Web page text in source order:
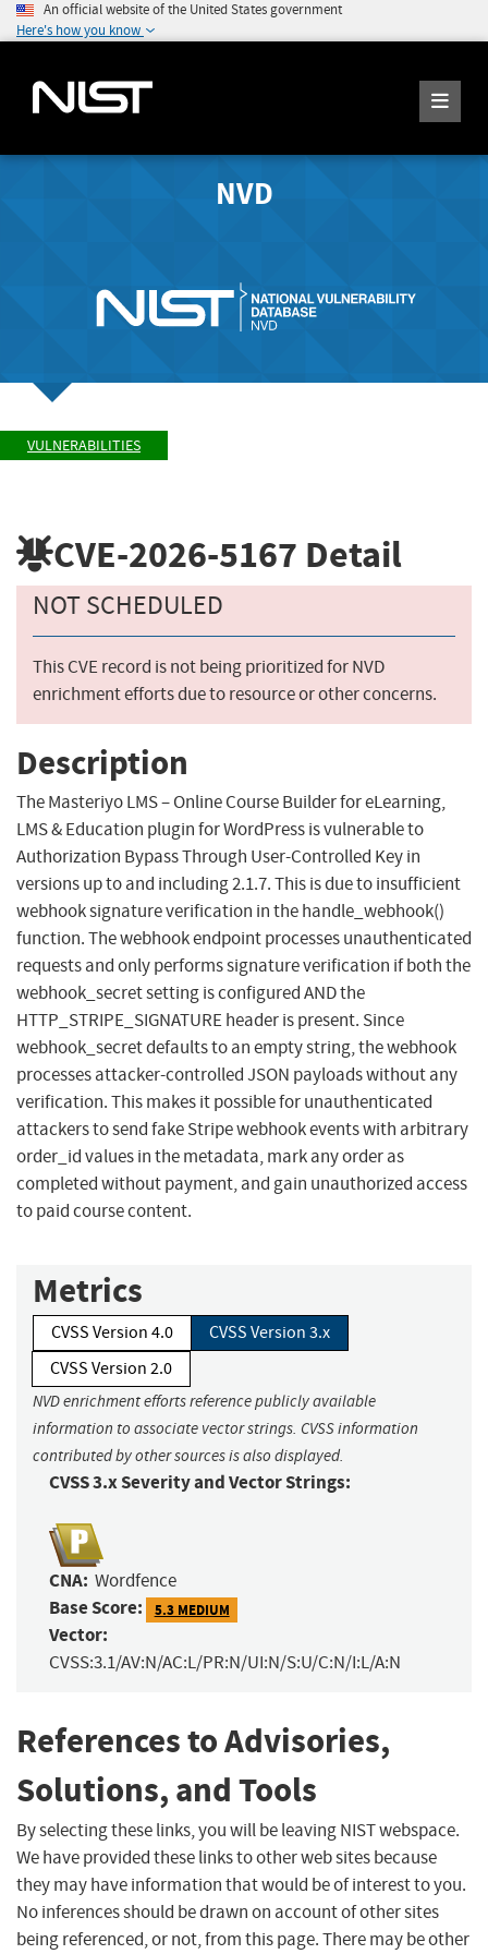
An official website of the United States government
Here's how you know
NVD
VULNERABILITIES
CVE-2026-5167 Detail
NOT SCHEDULED
This CVE record is not being prioritized for NVD
enrichment efforts due to resource or other concerns.
Description
The Masteriyo LMS – Online Course Builder for eLearning,
LMS & Education plugin for WordPress is vulnerable to
Authorization Bypass Through User-Controlled Key in
versions up to and including 2.1.7. This is due to insufficient
webhook signature verification in the handle_webhook()
function. The webhook endpoint processes unauthenticated
requests and only performs signature verification if both the
webhook_secret setting is configured AND the
HTTP_STRIPE_SIGNATURE header is present. Since
webhook_secret defaults to an empty string, the webhook
processes attacker-controlled JSON payloads without any
verification. This makes it possible for unauthenticated
attackers to send fake Stripe webhook events with arbitrary
order_id values in the metadata, mark any order as
completed without payment, and gain unauthorized access
to paid course content.
Metrics
CVSS Version 4.0
CVSS Version 3.x
CVSS Version 2.0
NVD enrichment efforts reference publicly available
information to associate vector strings. CVSS information
contributed by other sources is also displayed.
CVSS 3.x Severity and Vector Strings:
CNA: Wordfence
Base Score: 5.3 MEDIUM
Vector:
CVSS:3.1/AV:N/AC:L/PR:N/UI:N/S:U/C:N/I:L/A:N
References to Advisories,
Solutions, and Tools
By selecting these links, you will be leaving NIST webspace.
We have provided these links to other web sites because
they may have information that would be of interest to you.
No inferences should be drawn on account of other sites
being referenced, or not, from this page. There may be other